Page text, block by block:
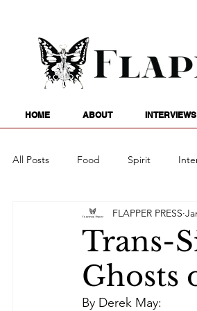
HOME ABOUT INTERVIEWS
All Posts Food Spirit
Entertainment Family
Poetry Astrology
Trans-
Ghosts
FLAPPER PRESS
By Derek May: